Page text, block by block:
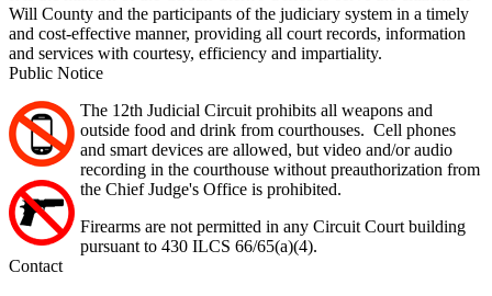
Will County and the participants of the judiciary system in a timely
and cost-effective manner, providing all court records, information
and services with courtesy, efficiency and impartiality.
Public Notice
The 12th Judicial Circuit prohibits all weapons and
outside food and drink from courthouses. Cell phones
and smart devices are allowed, but video and/or audio
recording in the courthouse without preauthorization from
the Chief Judge's Office is prohibited.
Firearms are not permitted in any Circuit Court building
pursuant to 430 ILCS 66/65(a)(4).
Contact